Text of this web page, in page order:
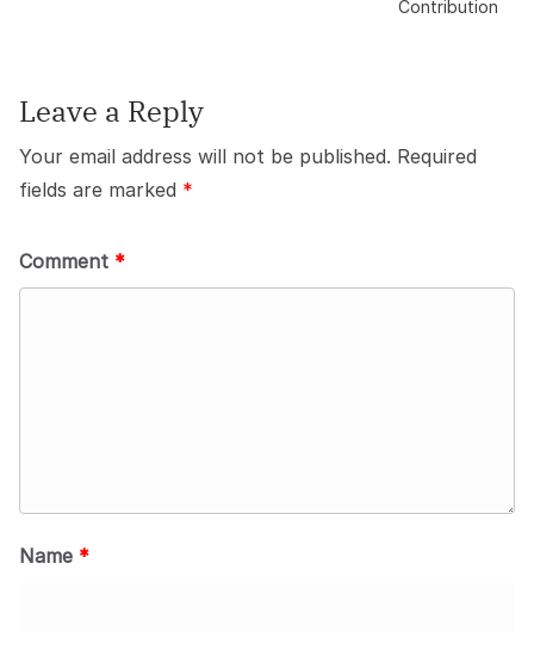
Contribution
Leave a Reply
Your email address will not be published. Required
fields are marked *
Comment *
Name *